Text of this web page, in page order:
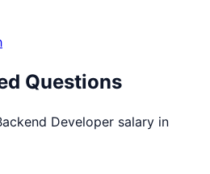
Questions
Developer salary in